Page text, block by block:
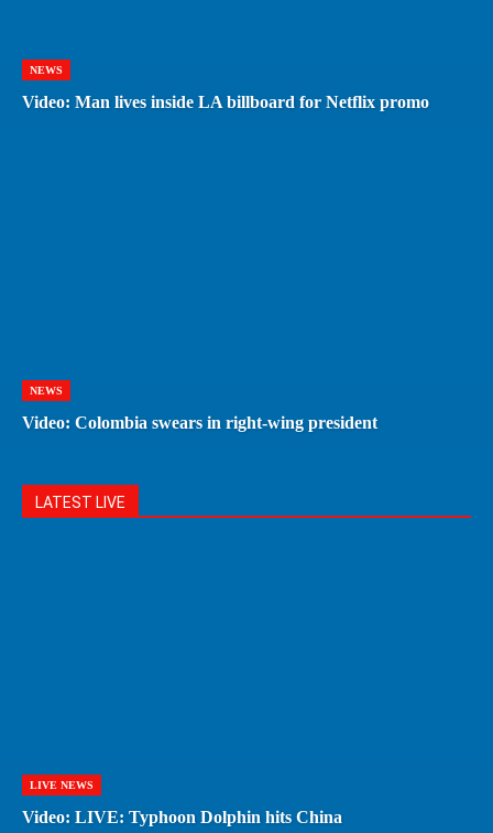
NEWS
Video: Man lives inside LA billboard for Netflix promo
NEWS
Video: Colombia swears in right-wing president
LATEST LIVE
LIVE NEWS
Video: LIVE: Typhoon Dolphin hits China